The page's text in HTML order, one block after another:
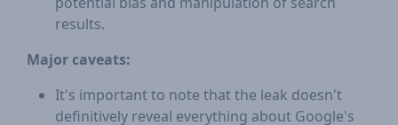
results.
Major caveats:
It's important to note that the leak doesn't
definitively reveal everything about Google's